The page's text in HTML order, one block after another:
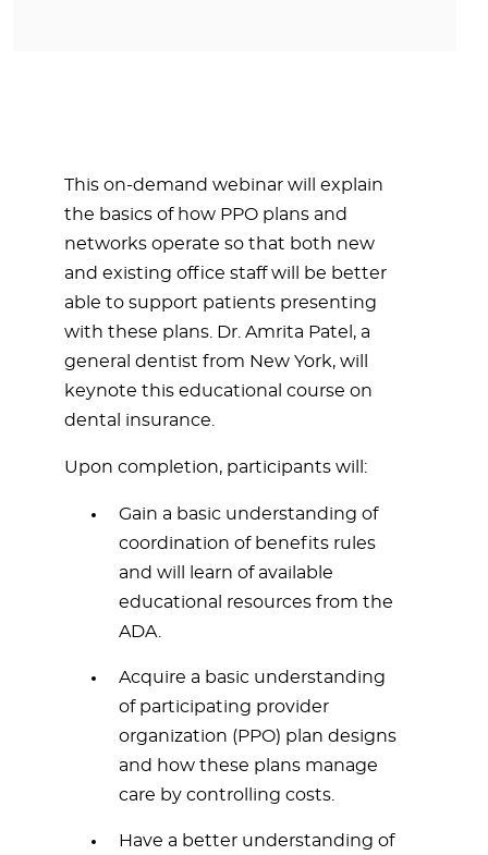
This on-demand webinar will explain
the basics of how PPO plans and
networks operate so that both new
and existing office staff will be better
able to support patients presenting
with these plans. Dr. Amrita Patel, a
general dentist from New York, will
keynote this educational course on
dental insurance.
Upon completion, participants will:
Gain a basic understanding of
coordination of benefits rules
and will learn of available
educational resources from the
ADA.
Acquire a basic understanding
of participating provider
organization (PPO) plan designs
and how these plans manage
care by controlling costs.
Have a better understanding of